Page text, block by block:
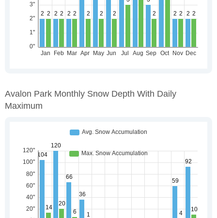
Avalon Park Monthly Snow Depth With Daily
Maximum